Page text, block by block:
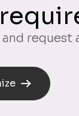
request